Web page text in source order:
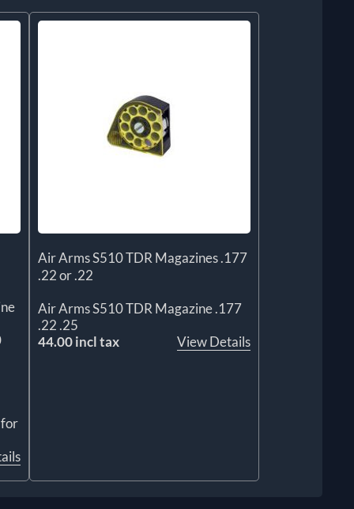
Air Arms S510 TDR Magazines .177
.22 or .22
Air Arms S510 TDR Magazine .177
.22 .25
44.00 incl tax
View Details